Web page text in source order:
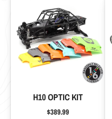
H10 OPTIC KIT
Price
$389.99